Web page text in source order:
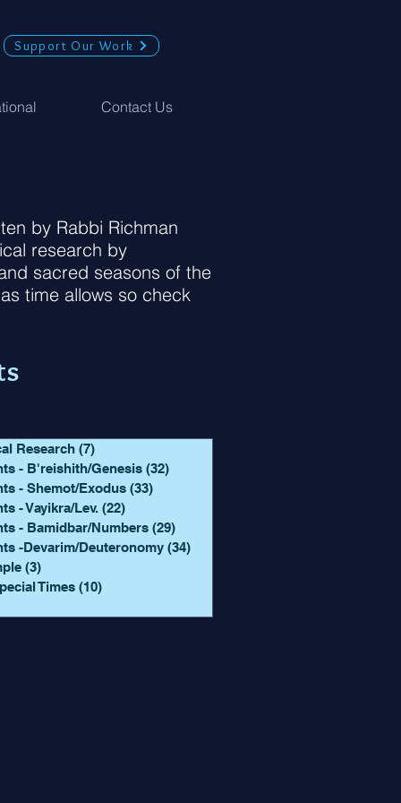
Support Our Work
Contact Us
by Rabbi Richman
research by
sacred seasons of the
time allows so check
Research (7)
- B'reishith/Genesis (32)
- Shemot/Exodus (33)
- Vayikra/Lev. (22)
- Bamidbar/Numbers (29)
-Devarim/Deuteronomy (34)
(3)
Times (10)